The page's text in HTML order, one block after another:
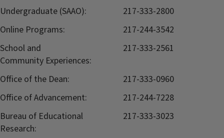
Undergraduate (SAAO):
217-333-2800
Online Programs:
217-244-3542
School and
Community Experiences:
217-333-2561
Office of the Dean:
217-333-0960
Office of Advancement:
217-244-7228
Bureau of Educational
Research:
217-333-3023